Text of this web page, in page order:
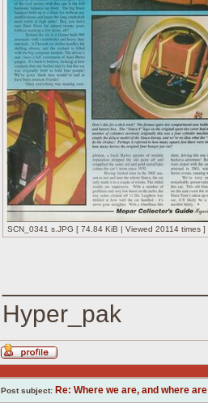
SCN_0341 s.JPG [ 74.84 KiB | Viewed 20114 times ]
Hyper_pak
Profile
Post subject: Re: Where we are, and where